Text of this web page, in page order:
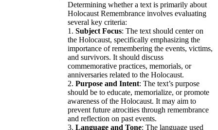
Determining whether a text is primarily about
Holocaust Remembrance involves evaluating
several key criteria:
1. Subject Focus: The text should center on
the Holocaust, specifically emphasizing the
importance of remembering the events, victims,
and survivors. It should discuss
commemorative practices, memorials, or
anniversaries related to the Holocaust.
2. Purpose and Intent: The text’s purpose
should be to educate, memorialize, or promote
awareness of the Holocaust. It may aim to
prevent future atrocities through remembrance
and reflection on past events.
3. Language and Tone: The language used